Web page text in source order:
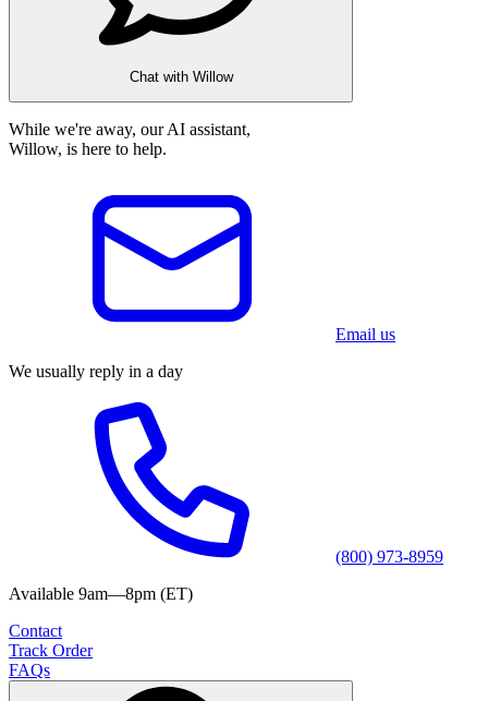
Chat with Willow
While we're away, our AI assistant,
Willow, is here to help.
Email us
We usually reply in a day
(800) 973-8959
Available 9am—8pm (ET)
Contact
Track Order
FAQs